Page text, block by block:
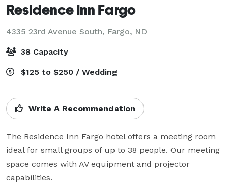
Residence Inn Fargo
4335 23rd Avenue South, Fargo, ND
38 Capacity
$125 to $250 / Wedding
Write A Recommendation
The Residence Inn Fargo hotel offers a meeting room
ideal for small groups of up to 38 people. Our meeting
space comes with AV equipment and projector
capabilities.